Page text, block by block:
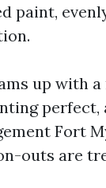
paint,
up with a
Fort
outs are